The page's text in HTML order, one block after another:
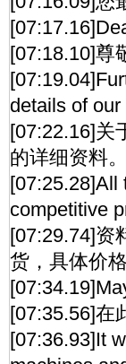
[07:18.10]尊
details of
[07:22.16]关
的详细资料。
[07:25.28]All
competitive
[07:29.74]资
货，具体价
[07:35.56]在
[07:36.93]It